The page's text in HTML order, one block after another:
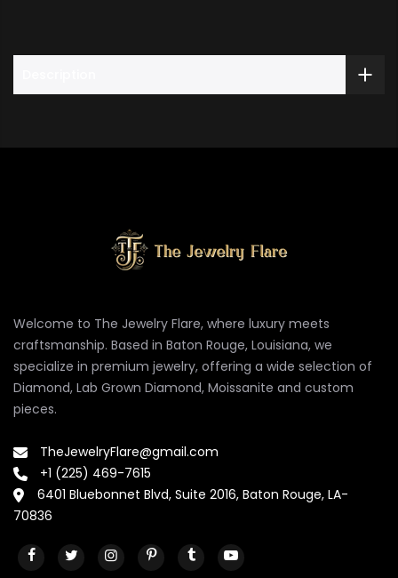
Welcome to The Jewelry Flare, where luxury meets
craftsmanship. Based in Baton Rouge, Louisiana, we
specialize in premium jewelry, offering a wide selection of
Diamond, Lab Grown Diamond, Moissanite and custom
pieces.
TheJewelryFlare@gmail.com
+1 (225) 469-7615
6401 Bluebonnet Blvd, Suite 2016, Baton Rouge, LA-
70836